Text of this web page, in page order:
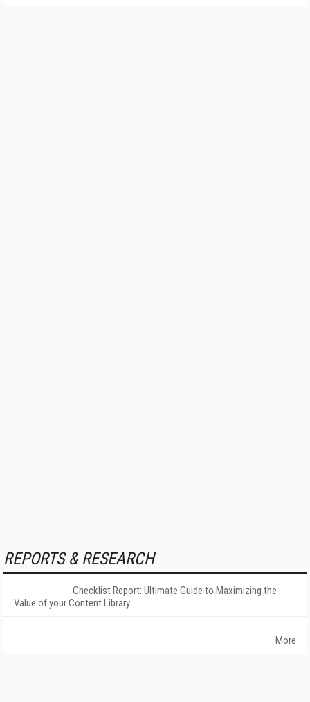
REPORTS & RESEARCH
Checklist Report: Ultimate Guide to Maximizing the
Value of your Content Library
More